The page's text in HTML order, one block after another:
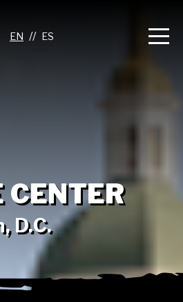
//
CENTER
D.C.